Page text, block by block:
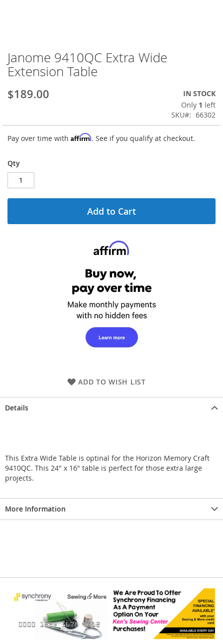
Skip
to
the
of
gallery
Janome 9410QC Extra Wide
Extension Table
$189.00
IN STOCK
Only 1 left
SKU
66302
Pay over time with Affirm. See if you qualify at checkout.
Qty
Add to Cart
ADD TO WISH LIST
Details
This Extra Wide Table is optinal for the Horizon Memory Craft
9410QC. This 24" x 16" table is perfect for those extra large
projects.
More Information